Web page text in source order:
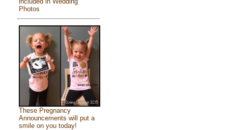
Photos
These Pregnancy
Announcements will put a
smile on you today!